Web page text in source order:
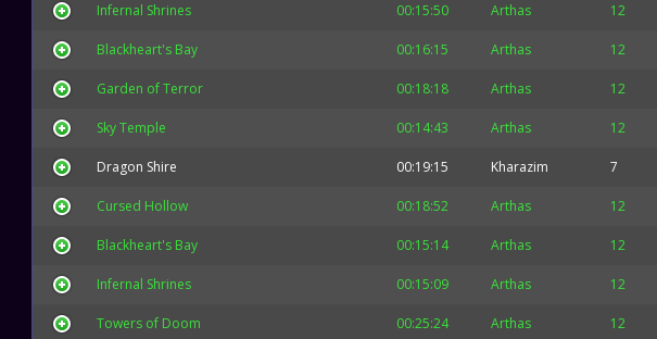
Infernal Shrines 00:15:50 Arthas 12
Blackheart's Bay 00:16:15 Arthas 12
Garden of Terror 00:18:18 Arthas 12
Sky Temple 00:14:43 Arthas 12
Dragon Shire 00:19:15 Kharazim 7
Cursed Hollow 00:18:52 Arthas 12
Blackheart's Bay 00:15:14 Arthas 12
Infernal Shrines 00:15:09 Arthas 12
Towers of Doom 00:25:24 Arthas 12